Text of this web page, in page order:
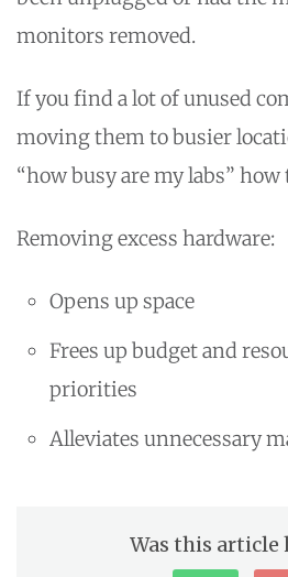
monitors removed.
If you find a lot of unused
moving them to busier
“how busy are my labs” how
Removing excess hardware:
Opens up space
Frees up budget and
priorities
Alleviates unnecessary
Was this article